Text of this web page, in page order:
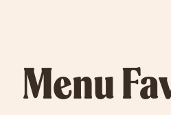
Menu